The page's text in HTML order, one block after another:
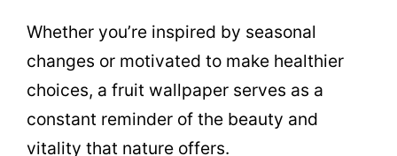
Whether you’re inspired by seasonal
changes or motivated to make healthier
choices, a fruit wallpaper serves as a
constant reminder of the beauty and
vitality that nature offers.